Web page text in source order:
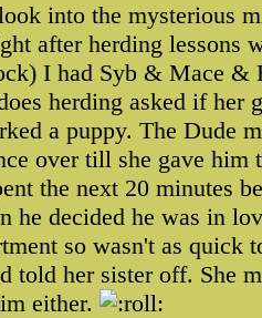
into the mysterious
after herding lessons
I had Syb & Mace &
herding asked if
a puppy. The Dude
over till she gave
the next 20 minutes
he decided he was in
so wasn't as
told her sister off. She
either.